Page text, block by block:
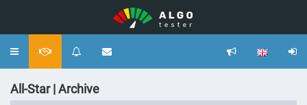
Toggle
All-Star | Archive